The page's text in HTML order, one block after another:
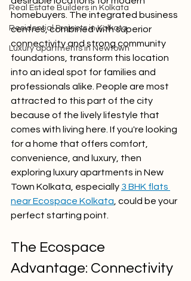
Real Estate Builders in Kolkata
Residential Projects in Kolkata
Luxury apartments in Newtown
homebuyers. The integrated business
centres, combined with superior
connectivity and strong community
foundations, transform this location
into an ideal spot for families and
professionals alike. People are most
attracted to this part of the city
because of the lively lifestyle that
comes with living here. If you're looking
for a home that offers comfort,
convenience, and luxury, then
exploring luxury apartments in New
Town Kolkata, especially 3 BHK flats
near Ecospace Kolkata , could be your
perfect starting point.
The Ecospace
Advantage: Connectivity